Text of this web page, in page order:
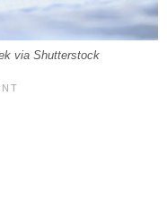
via Shutterstock